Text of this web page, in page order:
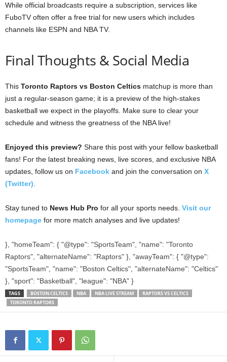
While official broadcasts require a subscription, services like
FuboTV often offer a free trial for new users which includes
channels like ESPN and NBA TV.
Final Thoughts & Social Media
This Toronto Raptors vs Boston Celtics matchup is more than
just a regular-season game; it is a preview of the high-stakes
basketball we expect in the playoffs. Make sure to clear your
schedule and witness the greatness of the NBA live!
Enjoyed this preview? Share this post with your fellow basketball
fans! For the latest breaking news, live scores, and exclusive NBA
updates, follow us on Facebook and join the conversation on X
(Twitter)
Stay tuned to News Hub Pro for all your sports needs. Visit our
homepage for more match analyses and live updates!
}, "homeTeam": { "@type": "SportsTeam", "name": "Toronto
Raptors", "alternateName": "Raptors" }, "awayTeam": { "@type":
"SportsTeam", "name": "Boston Celtics", "alternateName": "Celtics"
}, "sport": "Basketball", "league": "NBA" }
TAGS BOSTON CELTICS NBA NBA LIVE STREAM
RAPTORS VS CELTICS
TORONTO RAPTORS